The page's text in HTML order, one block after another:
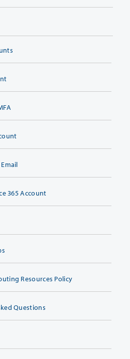
365 Account
Resources Policy
Questions